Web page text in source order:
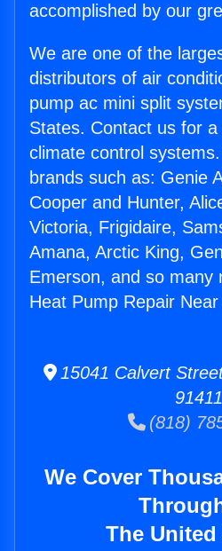
accomplished by our
We are one of the
distributors of air
pump ac mini split
States. Contact us for
climate control
brands such as: Genie
Cooper and Hunter,
Victoria, Frigidaire,
Amana, Arctic King,
Emerson, and so many
Heat Pump Repair Near
15041 Calvert
91411
(818)
We Cover
The United